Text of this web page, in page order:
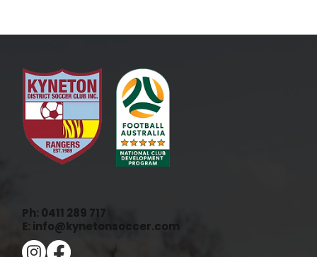
Ph: 0411 289 717
E: info@kynetonsoccer.com